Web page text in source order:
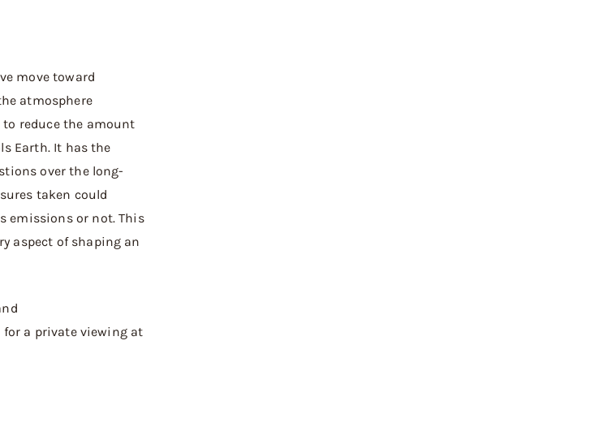
move toward
atmosphere
reduce the amount
Earth. It has the
over the long-
taken could
emissions or not. This
aspect of shaping an
for a private viewing at